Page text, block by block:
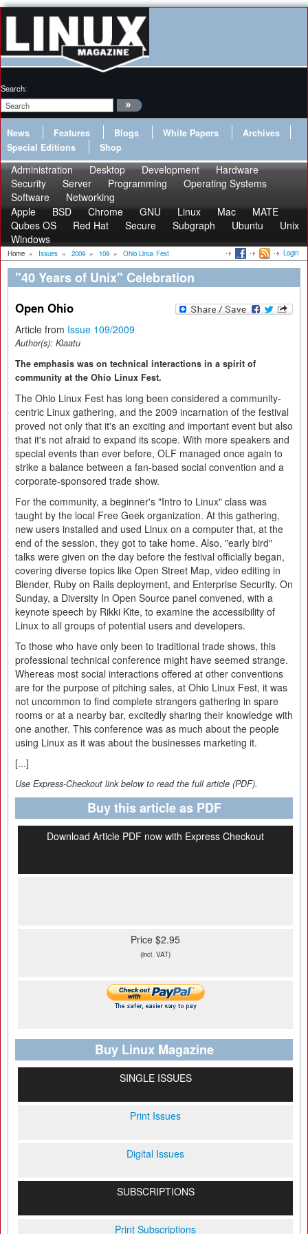
Search:
News Features Blogs White Papers
Archives
Special Editions
Shop
Administration Desktop Development
Hardware
Security
Server Programming
Operating Systems
Software
Networking
Apple
BSD Chrome GNU Linux Mac
MATE
Qubes OS
Red Hat Secure Subgraph Ubuntu
Unix
Windows
Home » Issues » 2009 » 109 » Ohio Linux Fest Login
"40 Years of Unix" Celebration
Open Ohio
Article from Issue 109/2009
Author(s): Klaatu
The emphasis was on technical interactions in a spirit of
community at the Ohio Linux Fest.
The Ohio Linux Fest has long been considered a community-
centric Linux gathering, and the 2009 incarnation of the festival
proved not only that it's an exciting and important event but also
that it's not afraid to expand its scope. With more speakers and
special events than ever before, OLF managed once again to
strike a balance between a fan-based social convention and a
corporate-sponsored trade show.
For the community, a beginner's "Intro to Linux" class was
taught by the local Free Geek organization. At this gathering,
new users installed and used Linux on a computer that, at the
end of the session, they got to take home. Also, "early bird"
talks were given on the day before the festival officially began,
covering diverse topics like Open Street Map, video editing in
Blender, Ruby on Rails deployment, and Enterprise Security. On
Sunday, a Diversity In Open Source panel convened, with a
keynote speech by Rikki Kite, to examine the accessibility of
Linux to all groups of potential users and developers.
To those who have only been to traditional trade shows, this
professional technical conference might have seemed strange.
Whereas most social interactions offered at other conventions
are for the purpose of pitching sales, at Ohio Linux Fest, it was
not uncommon to find complete strangers gathering in spare
rooms or at a nearby bar, excitedly sharing their knowledge with
one another. This conference was as much about the people
using Linux as it was about the businesses marketing it.
[...]
Use Express-Checkout link below to read the full article (PDF).
Buy this article as PDF
Download Article PDF now with Express Checkout
Price $2.95
(incl. VAT)
Buy Linux Magazine
SINGLE ISSUES
Print Issues
Digital Issues
SUBSCRIPTIONS
Print Subscriptions